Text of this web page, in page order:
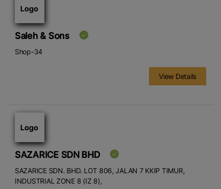
Saleh & Sons
Shop-34
View Details
SAZARICE SDN BHD
SAZARICE SDN. BHD. LOT 806, JALAN 7 KKIP TIMUR,
INDUSTRIAL ZONE 8 (IZ 8),